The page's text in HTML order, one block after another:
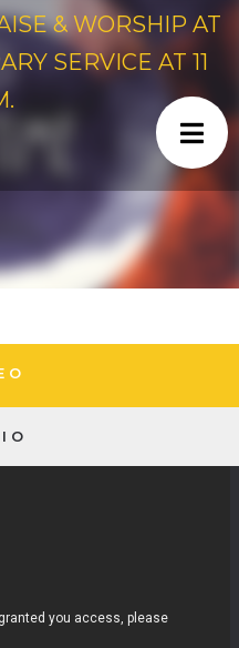
& WORSHIP AT
SERVICE AT 11